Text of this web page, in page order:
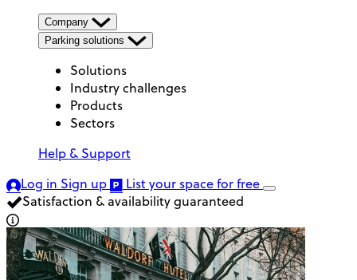
Company
Parking solutions
Solutions
Industry challenges
Products
Sectors
Help & Support
Log in Sign up List your spacefor free
Satisfaction & availability guaranteed